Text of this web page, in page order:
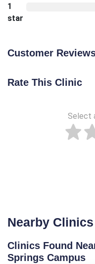
1
star
Customer
Rate This Clinic
Select
Nearby Clinics
Clinics Found
Springs Campus